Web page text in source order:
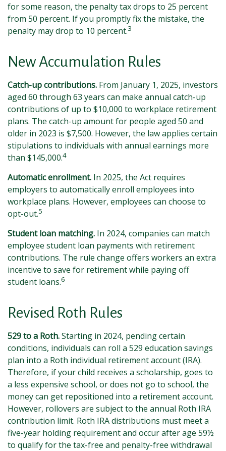
for some reason, the penalty tax drops to 25 percent
from 50 percent. If you promptly fix the mistake, the
penalty may drop to 10 percent.3
New Accumulation Rules
Catch-up contributions. From January 1, 2025, investors
aged 60 through 63 years can make annual catch-up
contributions of up to $10,000 to workplace retirement
plans. The catch-up amount for people aged 50 and
older in 2023 is $7,500. However, the law applies certain
stipulations to individuals with annual earnings more
than $145,000.4
Automatic enrollment. In 2025, the Act requires
employers to automatically enroll employees into
workplace plans. However, employees can choose to
opt-out.5
Student loan matching. In 2024, companies can match
employee student loan payments with retirement
contributions. The rule change offers workers an extra
incentive to save for retirement while paying off
student loans.6
Revised Roth Rules
529 to a Roth.Starting in 2024, pending certain
conditions, individuals can roll a 529 education savings
plan into a Roth individual retirement account (IRA).
Therefore, if your child receives a scholarship, goes to
a less expensive school, or does not go to school, the
money can get repositioned into a retirement account.
However, rollovers are subject to the annual Roth IRA
contribution limit. Roth IRA distributions must meet a
five-year holding requirement and occur after age 59½
to qualify for the tax-free and penalty-free withdrawal